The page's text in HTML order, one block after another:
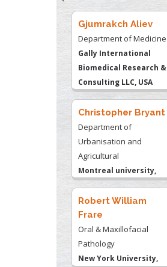
Gjumrakch Aliev
Department of Medicine
Gally International
Biomedical Research &
Consulting LLC, USA
Christopher Bryant
Department of
Urbanisation and
Agricultural
Montreal university,
USA
Robert William
Frare
Oral & Maxillofacial
Pathology
New York University,